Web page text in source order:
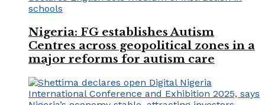
Nigeria: FG establishes Autism
Centres across geopolitical zones in a
major reforms for autism care